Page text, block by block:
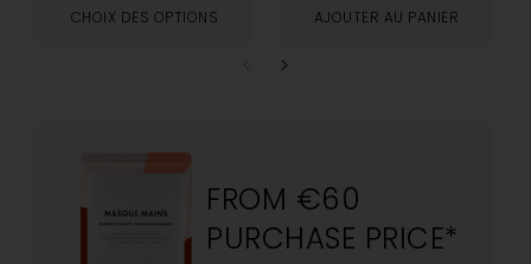
CHOIX DES OPTIONS AJOUTER AU PANIER
FROM €60
PURCHASE PRICE*